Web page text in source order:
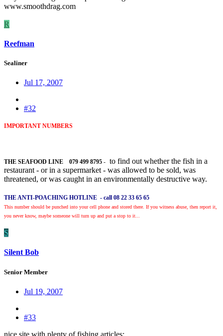
www.smoothdrag.com
R
Reefman
Sealiner
Jul 17, 2007
#32
IMPORTANT NUMBERS
THE SEAFOOD LINE 079 499 8795 - to find out whether the fish in a
restaurant - or in a supermarket - was allowed to be sold, was
threatened, or was caught in an environmentally destructive way.
THE ANTI-POACHING HOTLINE - call 08 22 33 65 65
This number should be punched into your cell phone and stored there. If you witness abuse, then report it,
you never know, maybe someone will turn up and put a stop to it...
S
Silent Bob
Senior Member
Jul 19, 2007
#33
nice site with plenty of fishing articles: